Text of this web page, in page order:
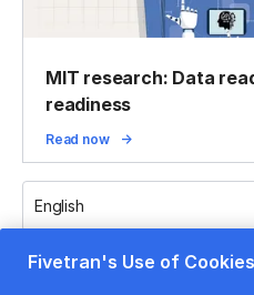
MIT research: Data
readiness
Read now
English
Fivetran's Use of Cookies